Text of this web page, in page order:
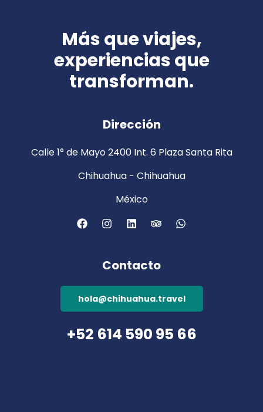
Más que viajes,
experiencias que
transforman.
Dirección
Calle 1° de Mayo 2400 Int. 6 Plaza Santa Rita
Chihuahua - Chihuahua
México
Contacto
hola@chihuahua.travel
+52 614 590 95 66